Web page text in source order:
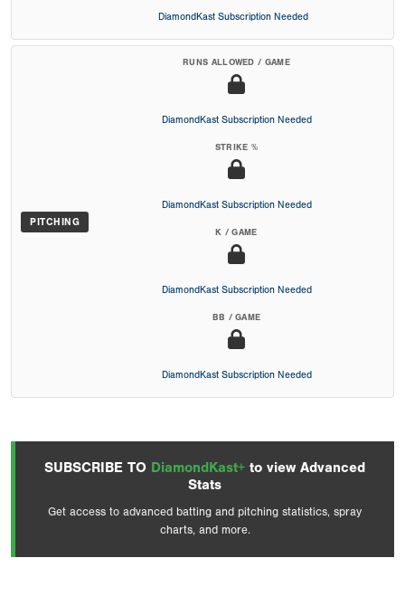
DiamondKast Subscription Needed
PITCHING
RUNS ALLOWED / GAME
DiamondKast Subscription Needed
STRIKE %
DiamondKast Subscription Needed
K / GAME
DiamondKast Subscription Needed
BB / GAME
DiamondKast Subscription Needed
SUBSCRIBE TO DiamondKast+ to view Advanced
Stats
Get access to advanced batting and pitching statistics, spray
charts, and more.